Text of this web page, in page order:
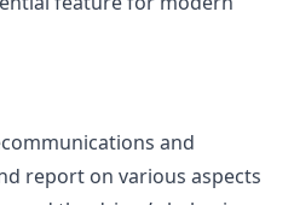
and
report on various aspects